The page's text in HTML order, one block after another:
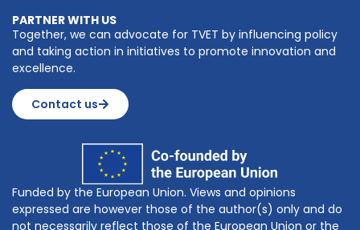
PARTNER WITH US
Together, we can advocate for TVET by influencing policy
and taking action in initiatives to promote innovation and
excellence.
Contact us
Funded by the European Union. Views and opinions
expressed are however those of the author(s) only and do
not necessarily reflect those of the European Union or the